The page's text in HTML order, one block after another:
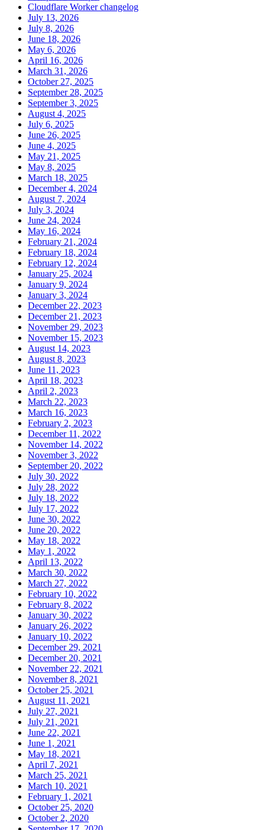
Cloudflare Worker changelog
July 13, 2026
July 8, 2026
June 18, 2026
May 6, 2026
April 16, 2026
March 31, 2026
October 27, 2025
September 28, 2025
September 3, 2025
August 4, 2025
July 6, 2025
June 26, 2025
June 4, 2025
May 21, 2025
May 8, 2025
March 18, 2025
December 4, 2024
August 7, 2024
July 3, 2024
June 24, 2024
May 16, 2024
February 21, 2024
February 18, 2024
February 12, 2024
January 25, 2024
January 9, 2024
January 3, 2024
December 22, 2023
December 21, 2023
November 29, 2023
November 15, 2023
August 14, 2023
August 8, 2023
June 11, 2023
April 18, 2023
April 2, 2023
March 22, 2023
March 16, 2023
February 2, 2023
December 11, 2022
November 14, 2022
November 3, 2022
September 20, 2022
July 30, 2022
July 28, 2022
July 18, 2022
July 17, 2022
June 30, 2022
June 20, 2022
May 18, 2022
May 1, 2022
April 13, 2022
March 30, 2022
March 27, 2022
February 10, 2022
February 8, 2022
January 30, 2022
January 26, 2022
January 10, 2022
December 29, 2021
December 20, 2021
November 22, 2021
November 8, 2021
October 25, 2021
August 11, 2021
July 27, 2021
July 21, 2021
June 22, 2021
June 1, 2021
May 18, 2021
April 7, 2021
March 25, 2021
March 10, 2021
February 1, 2021
October 25, 2020
October 2, 2020